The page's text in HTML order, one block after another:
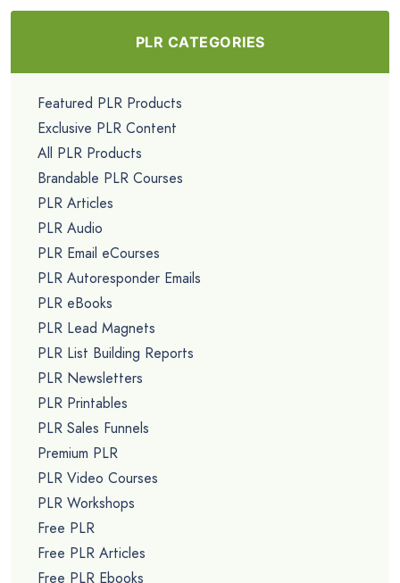
PLR CATEGORIES
Featured PLR Products
Exclusive PLR Content
All PLR Products
Brandable PLR Courses
PLR Articles
PLR Audio
PLR Email eCourses
PLR Autoresponder Emails
PLR eBooks
PLR Lead Magnets
PLR List Building Reports
PLR Newsletters
PLR Printables
PLR Sales Funnels
Premium PLR
PLR Video Courses
PLR Workshops
Free PLR
Free PLR Articles
Free PLR Ebooks